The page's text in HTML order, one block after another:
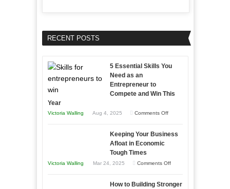
RECENT POSTS
5 Essential Skills You
Need as an
Entrepreneur to
Compete and Win This
Year
Victoria Walling Aug 4, 2025 Comments Offon
Essential
Keeping Your Business
Afloat in Economic
Tough Times
Victoria Walling Mar 24, 2025 Comments Offon
Your
How to Building Stronger